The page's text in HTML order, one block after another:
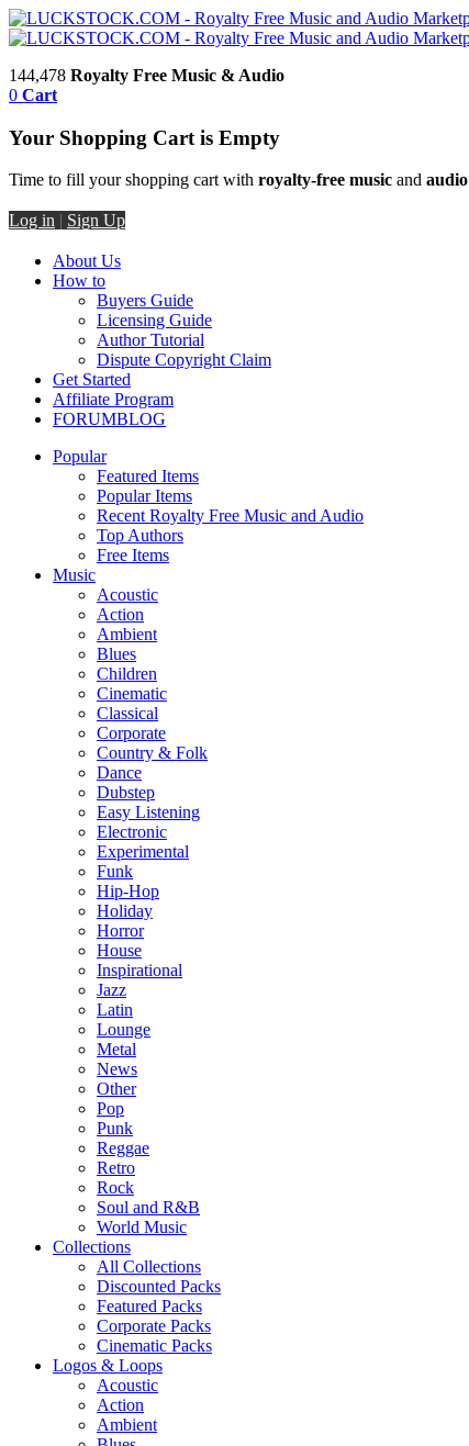
144,478 Royalty Free Music & Audio
0 Cart
Your Shopping Cart is Empty
Time to fill your shopping cart with royalty-free music and audio
Log in | Sign Up
About Us
How to
Buyers Guide
Licensing Guide
Author Tutorial
Dispute Copyright Claim
Get Started
Affiliate Program
FORUMBLOG
Popular
Featured Items
Popular Items
Recent Royalty Free Music and Audio
Top Authors
Free Items
Music
Acoustic
Action
Ambient
Blues
Children
Cinematic
Classical
Corporate
Country & Folk
Dance
Dubstep
Easy Listening
Electronic
Experimental
Funk
Hip-Hop
Holiday
Horror
House
Inspirational
Jazz
Latin
Lounge
Metal
News
Other
Pop
Punk
Reggae
Retro
Rock
Soul and R&B
World Music
Collections
All Collections
Discounted Packs
Featured Packs
Corporate Packs
Cinematic Packs
Logos & Loops
Acoustic
Action
Ambient